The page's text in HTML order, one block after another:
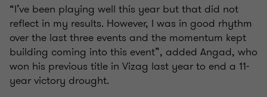
“I’ve been playing well this year but that did not
reflect in my results. However, I was in good rhythm
over the last three events and the momentum kept
building coming into this event”, added Angad, who
won his previous title in Vizag last year to end a 11-
year victory drought.